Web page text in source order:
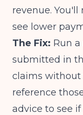
revenue. You'll
see lower
The Fix: Run
submitted in
claims without
reference
advice to see